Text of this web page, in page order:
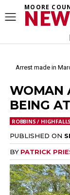
MOORE
Arrest made in
WOMAN
BEING
ROBBINS / HIGHFALLS
PUBLISHED ON
BY PATRICK